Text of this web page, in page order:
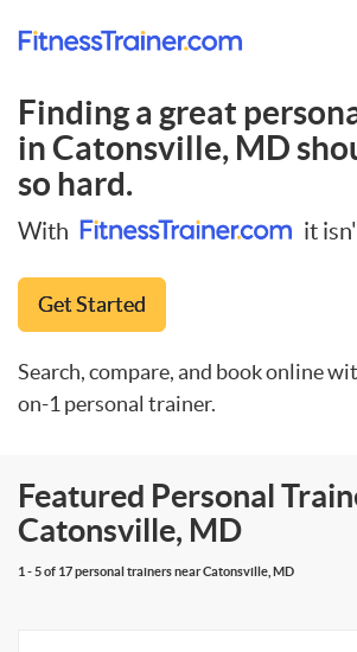
Finding a great
inCatonsville, MD
so hard.
With it
Get Started
Search, compare, and book online
on-1 personal trainer.
Featured Personal
Catonsville, MD
1 - 5 of 17 personal trainers near Catonsville, MD